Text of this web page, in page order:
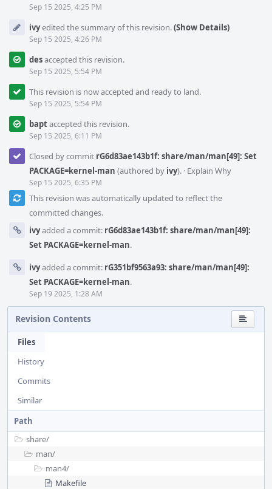
Sep 15 2025, 4:25 PM
ivyedited the summary of this revision.(Show Details)
Sep 15 2025, 4:26 PM
desaccepted this revision.
Sep 15 2025, 5:54 PM
This revision is now accepted and ready to land.
Sep 15 2025, 5:54 PM
baptaccepted this revision.
Sep 15 2025, 6:11 PM
Closed by commit rG6d83ae143b1f: share/man/man[49]: Set
PACKAGE=kernel-man (authored by ivy). · Explain Why
Sep 15 2025, 6:35 PM
This revision was automatically updated to reflect the
committed changes.
ivyadded a commit: rG6d83ae143b1f: share/man/man[49]:
Set PACKAGE=kernel-man.
ivyadded a commit: rG351bf9563a93: share/man/man[49]:
Set PACKAGE=kernel-man.
Sep 19 2025, 1:28 AM
Revision Contents
Files
History
Commits
Similar
Path
share/
man/
man4/
Makefile